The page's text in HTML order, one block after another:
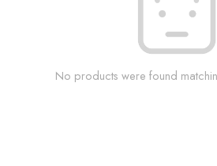
No products were found